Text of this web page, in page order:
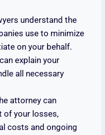
understand the
use to minimize
on your behalf.
explain your
all necessary
attorney can
of your losses,
costs and ongoing